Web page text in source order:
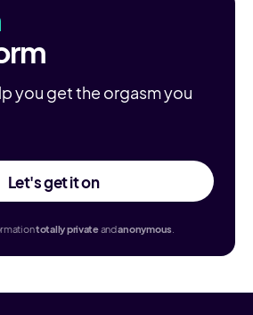
you get the orgasm you
Let's get it on
totallyprivateandanonymous.